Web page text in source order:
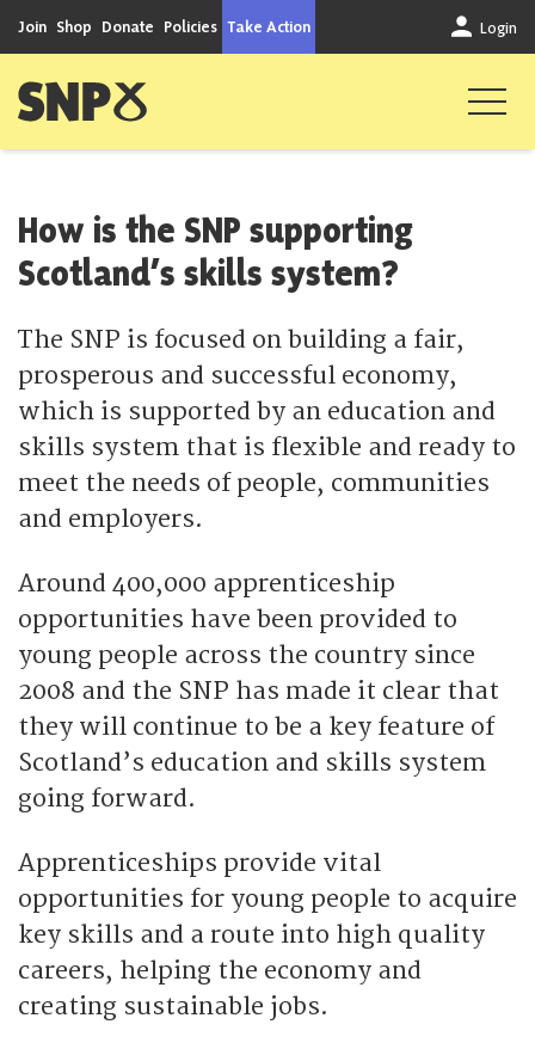
Join Shop Donate Policies Take Action Login
Scottish National Party
How is the SNP supporting
Scotland’s skills system?
The SNP is focused on building a fair,
prosperous and successful economy,
which is supported by an education and
skills system that is flexible and ready to
meet the needs of people, communities
and employers.
Around 400,000 apprenticeship
opportunities have been provided to
young people across the country since
2008 and the SNP has made it clear that
they will continue to be a key feature of
Scotland’s education and skills system
going forward.
Apprenticeships provide vital
opportunities for young people to acquire
key skills and a route into high quality
careers, helping the economy and
creating sustainable jobs.